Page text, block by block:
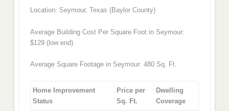
Location: Seymour, Texas (Baylor County)
Average Building Cost Per Square Foot in Seymour:
$129 (low end)
Average Square Footage in Seymour: 480 Sq. Ft.
Home Improvement
Status
Price per
Sq. Ft.
Dwelling
Coverage